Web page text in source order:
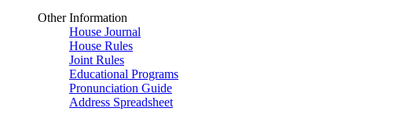
Other Information
House Journal
House Rules
Joint Rules
Educational Programs
Pronunciation Guide
Address Spreadsheet